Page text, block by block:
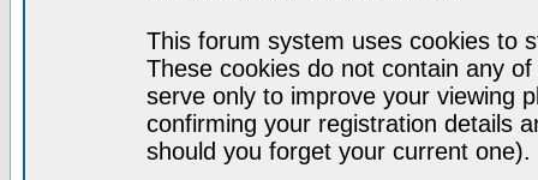
This forum system uses cookies to
These cookies do not contain any
serve only to improve your viewing
confirming your registration details
should you forget your current one).